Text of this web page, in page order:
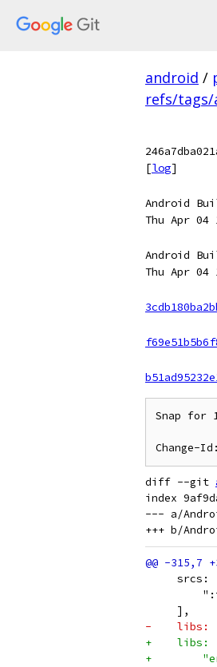
android /
refs/tags/
[log]
Android
Thu Apr 04
Android
Thu Apr 04
Snap for
Change-
diff --git
index
--- a/
srcs:
     ],
-    libs:
+    libs:
+